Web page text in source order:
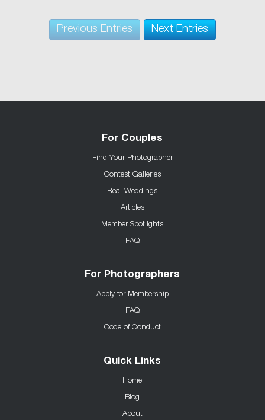
Previous Entries Next Entries
For Couples
Find Your Photographer
Contest Galleries
Real Weddings
Articles
Member Spotlights
FAQ
For Photographers
Apply for Membership
FAQ
Code of Conduct
Quick Links
Home
Blog
About